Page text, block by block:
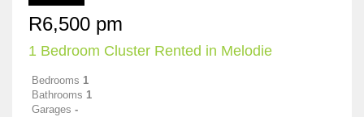
R6,500 pm
1 Bedroom Cluster Rented in Melodie
Bedrooms 1
Bathrooms 1
Garages -